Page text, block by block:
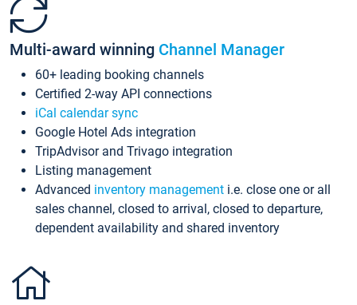
Multi-award winning Channel Manager
60+ leading booking channels
Certified 2-way API connections
iCal calendar sync
Google Hotel Ads integration
TripAdvisor and Trivago integration
Listing management
Advanced inventory management i.e. close one or all
sales channel, closed to arrival, closed to departure,
dependent availability and shared inventory